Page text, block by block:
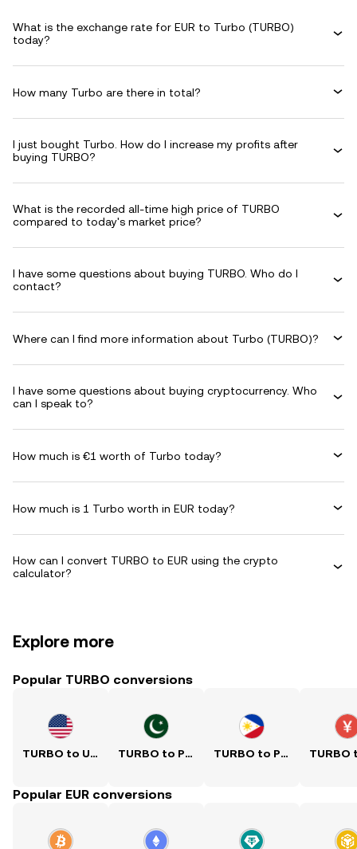
What is the exchange rate for EUR to Turbo (TURBO)
today?
How many Turbo are there in total?
I just bought Turbo. How do I increase my profits after
buying TURBO?
What is the recorded all-time high price of TURBO
compared to today's market price?
I have some questions about buying TURBO. Who do I
contact?
Where can I find more information about Turbo (TURBO)?
I have some questions about buying cryptocurrency. Who
can I speak to?
How much is €1 worth of Turbo today?
How much is 1 Turbo worth in EUR today?
How can I convert TURBO to EUR using the crypto
calculator?
Explore more
Popular TURBO conversions
TURBO to USD TURBO to PKR TURBO to PHP
Popular EUR conversions